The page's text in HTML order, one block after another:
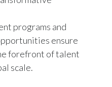
programs and
ensure
forefront of talent
scale.